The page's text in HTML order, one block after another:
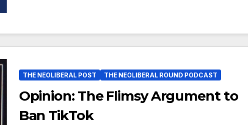
THE NEOLIBERAL POST THE NEOLIBERAL ROUND PODCAST
Opinion: The Flimsy Argument to
Ban TikTok